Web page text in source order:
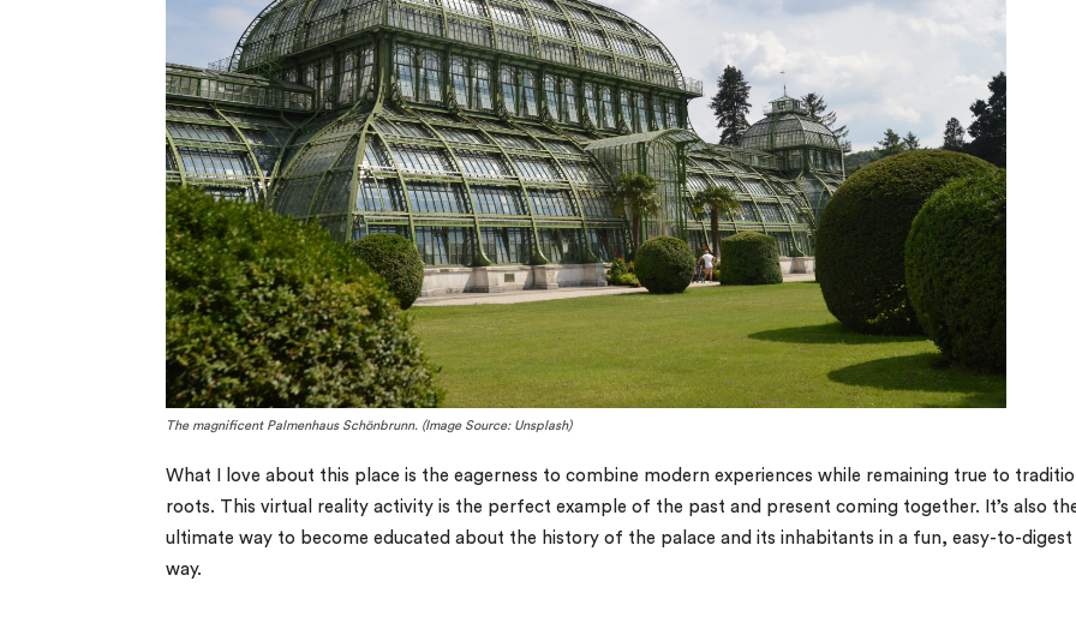
The magnificent Palmenhaus Schönbrunn. (Image Source: Unsplash)
What I love about this place is the eagerness to combine modern experiences while remaining true to
roots. This virtual reality activity is the perfect example of the past and present coming together. It’s also
ultimate way to become educated about the history of the palace and its inhabitants in a fun, easy-to-digest
way.